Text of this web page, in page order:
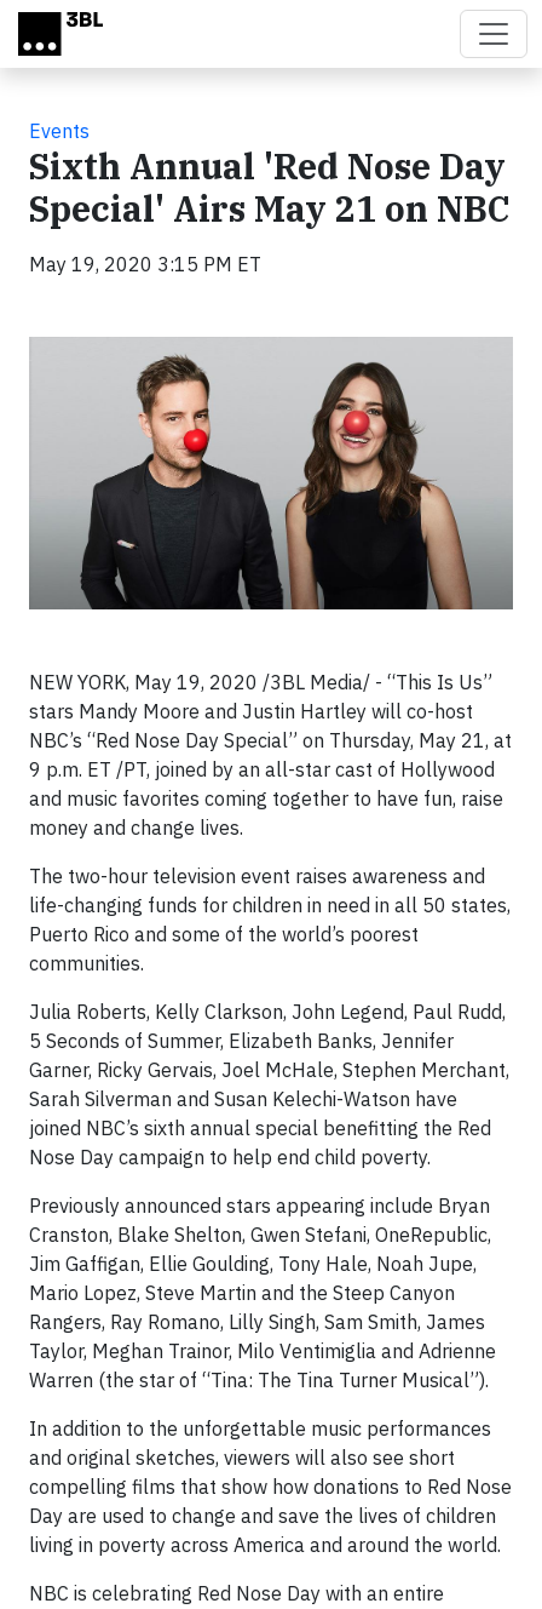
Skip to main content
Events
Sixth Annual 'Red Nose Day
Special' Airs May 21 on NBC
May 19, 2020 3:15 PM ET
NEW YORK, May 19, 2020 /3BL Media/ - “This Is Us”
stars Mandy Moore and Justin Hartley will co-host
NBC’s “Red Nose Day Special” on Thursday, May 21, at
9 p.m. ET /PT, joined by an all-star cast of Hollywood
and music favorites coming together to have fun, raise
money and change lives.
The two-hour television event raises awareness and
life-changing funds for children in need in all 50 states,
Puerto Rico and some of the world’s poorest
communities.
Julia Roberts, Kelly Clarkson, John Legend, Paul Rudd,
5 Seconds of Summer, Elizabeth Banks, Jennifer
Garner, Ricky Gervais, Joel McHale, Stephen Merchant,
Sarah Silverman and Susan Kelechi-Watson have
joined NBC’s sixth annual special benefitting the Red
Nose Day campaign to help end child poverty.
Previously announced stars appearing include Bryan
Cranston, Blake Shelton, Gwen Stefani, OneRepublic,
Jim Gaffigan, Ellie Goulding, Tony Hale, Noah Jupe,
Mario Lopez, Steve Martin and the Steep Canyon
Rangers, Ray Romano, Lilly Singh, Sam Smith, James
Taylor, Meghan Trainor, Milo Ventimiglia and Adrienne
Warren (the star of “Tina: The Tina Turner Musical”).
In addition to the unforgettable music performances
and original sketches, viewers will also see short
compelling films that show how donations to Red Nose
Day are used to change and save the lives of children
living in poverty across America and around the world.
NBC is celebrating Red Nose Day with an entire